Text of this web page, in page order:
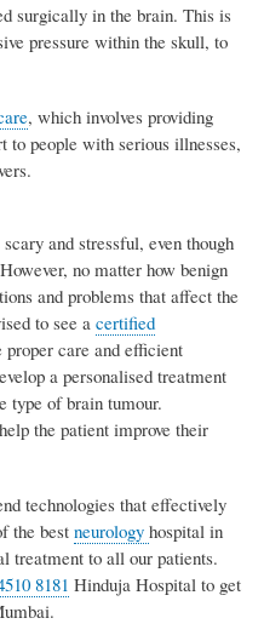
surgically in the brain. This is
pressure within the skull, to
, which involves providing
to people with serious illnesses,
and stressful, even though
no matter how benign
and problems that affect the
to see a certified
proper care and efficient
a personalised treatment
type of brain tumour.
the patient improve their
technologies that effectively
the best neurology hospital in
treatment to all our patients.
8181 Hinduja Hospital to get